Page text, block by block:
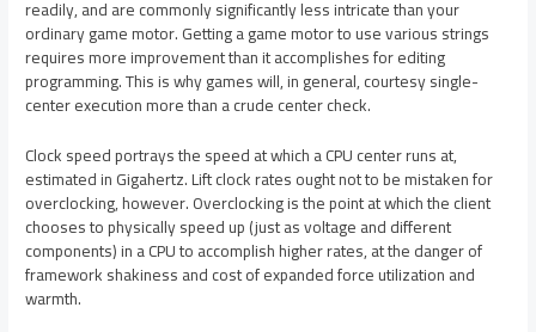
readily, and are commonly significantly less intricate than your
ordinary game motor. Getting a game motor to use various strings
requires more improvement than it accomplishes for editing
programming. This is why games will, in general, courtesy single-
center execution more than a crude center check.
Clock speed portrays the speed at which a CPU center runs at,
estimated in Gigahertz. Lift clock rates ought not to be mistaken for
overclocking, however. Overclocking is the point at which the client
chooses to physically speed up (just as voltage and different
components) in a CPU to accomplish higher rates, at the danger of
framework shakiness and cost of expanded force utilization and
warmth.